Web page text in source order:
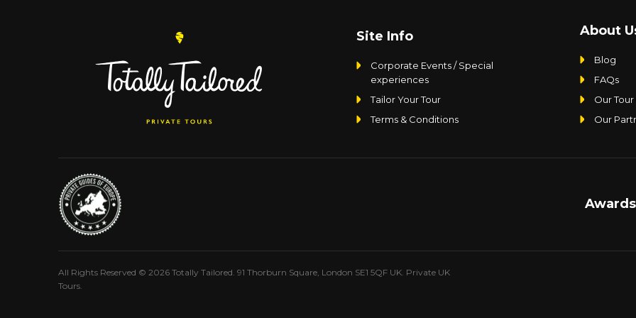
Site Info
Corporate Events / Special
experiences
Tailor Your Tour
Terms & Conditions
About
Blog
FAQs
Our
Our
All Rights Reserved © 2026 Totally Tailored. 91 Thorburn Square, London SE1 5QF UK. Private UK
Tours.